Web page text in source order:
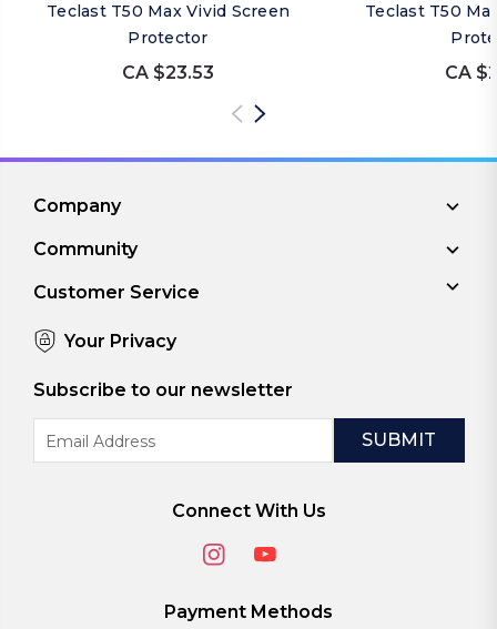
Teclast T50 Max Vivid Screen
Protector
CA $23.53
Teclast T50
CA
Company
Community
Customer Service
Your Privacy
Subscribe to our newsletter
Address
Connect With Us
Payment Methods